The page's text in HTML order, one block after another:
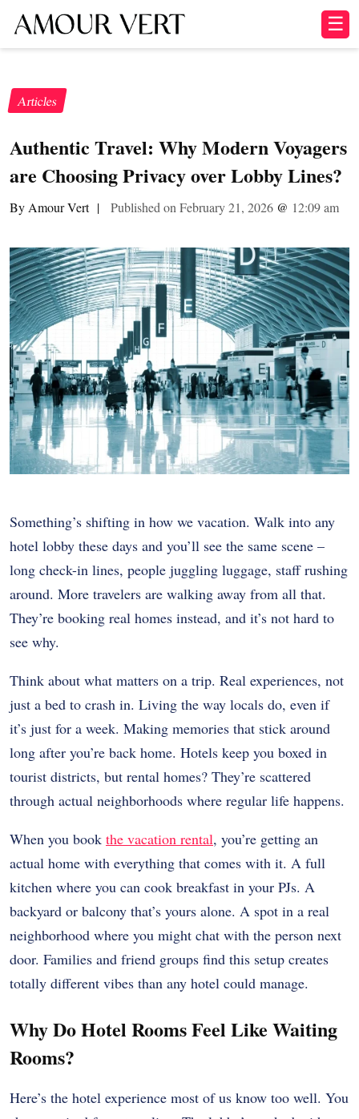
☰
Articles
Authentic Travel: Why Modern Voyagers
are Choosing Privacy over Lobby Lines?
By Amour Vert | Published on February 21, 2026 @ 12:09 am
Something’s shifting in how we vacation. Walk into any
hotel lobby these days and you’ll see the same scene –
long check-in lines, people juggling luggage, staff rushing
around. More travelers are walking away from all that.
They’re booking real homes instead, and it’s not hard to
see why.
Think about what matters on a trip. Real experiences, not
just a bed to crash in. Living the way locals do, even if
it’s just for a week. Making memories that stick around
long after you’re back home. Hotels keep you boxed in
tourist districts, but rental homes? They’re scattered
through actual neighborhoods where regular life happens.
When you book the vacation rental, you’re getting an
actual home with everything that comes with it. A full
kitchen where you can cook breakfast in your PJs. A
backyard or balcony that’s yours alone. A spot in a real
neighborhood where you might chat with the person next
door. Families and friend groups find this setup creates
totally different vibes than any hotel could manage.
Why Do Hotel Rooms Feel Like Waiting
Rooms?
Here’s the hotel experience most of us know too well. You